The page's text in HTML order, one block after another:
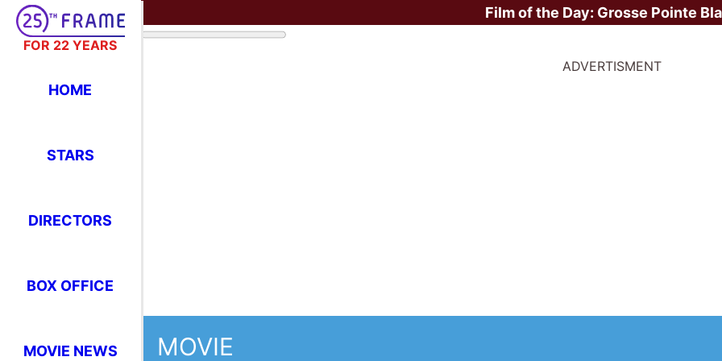
FOR 22 YEARS
HOME
STARS
DIRECTORS
BOX OFFICE
MOVIE NEWS
Film of the Day: Grosse Pointe
ADVERTISMENT
MOVIE